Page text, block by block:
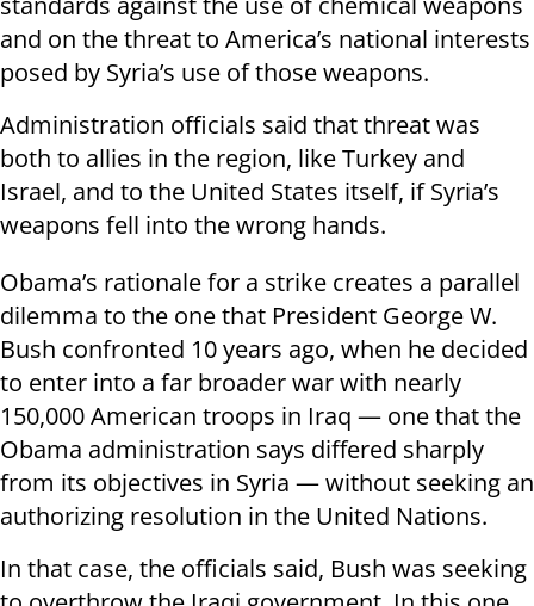
and on the threat to America’s national interests
posed by Syria’s use of those weapons.
Administration officials said that threat was
both to allies in the region, like Turkey and
Israel, and to the United States itself, if Syria’s
weapons fell into the wrong hands.
Obama’s rationale for a strike creates a parallel
dilemma to the one that President George W.
Bush confronted 10 years ago, when he decided
to enter into a far broader war with nearly
150,000 American troops in Iraq — one that the
Obama administration says differed sharply
from its objectives in Syria — without seeking an
authorizing resolution in the United Nations.
In that case, the officials said, Bush was seeking